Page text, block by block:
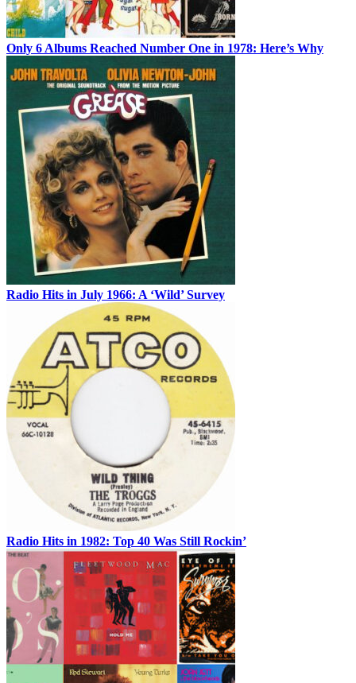
Only 6 Albums Reached Number One in 1978: Here’s Why
Radio Hits in July 1966: A ‘Wild’ Survey
Radio Hits in 1982: Top 40 Was Still Rockin’